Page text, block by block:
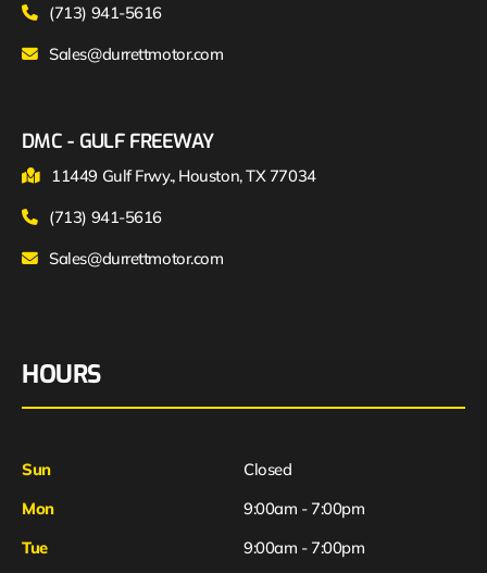
(713) 941-5616
Sales@durrettmotor.com
DMC - GULF FREEWAY
11449 Gulf Frwy., Houston, TX 77034
(713) 941-5616
Sales@durrettmotor.com
HOURS
Sun
Closed
Mon
9:00am - 7:00pm
Tue
9:00am - 7:00pm